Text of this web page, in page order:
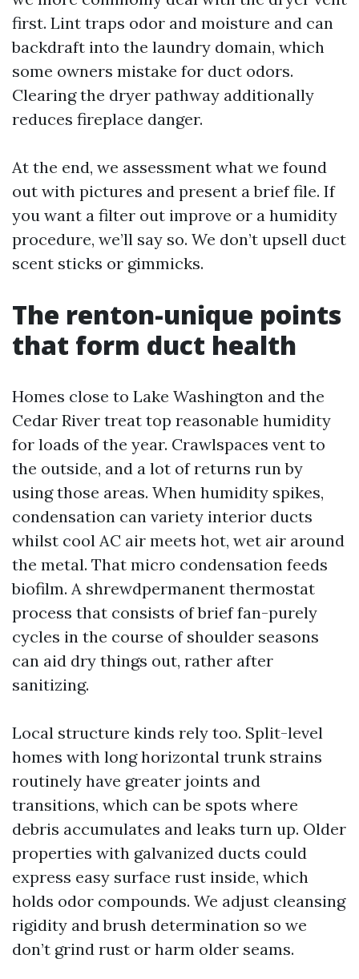
first. Lint traps odor and moisture and can
backdraft into the laundry domain, which
some owners mistake for duct odors.
Clearing the dryer pathway additionally
reduces fireplace danger.
At the end, we assessment what we found
out with pictures and present a brief file. If
you want a filter out improve or a humidity
procedure, we’ll say so. We don’t upsell duct
scent sticks or gimmicks.
The renton-unique points
that form duct health
Homes close to Lake Washington and the
Cedar River treat top reasonable humidity
for loads of the year. Crawlspaces vent to
the outside, and a lot of returns run by
using those areas. When humidity spikes,
condensation can variety interior ducts
whilst cool AC air meets hot, wet air around
the metal. That micro condensation feeds
biofilm. A shrewdpermanent thermostat
process that consists of brief fan-purely
cycles in the course of shoulder seasons
can aid dry things out, rather after
sanitizing.
Local structure kinds rely too. Split-level
homes with long horizontal trunk strains
routinely have greater joints and
transitions, which can be spots where
debris accumulates and leaks turn up. Older
properties with galvanized ducts could
express easy surface rust inside, which
holds odor compounds. We adjust cleansing
rigidity and brush determination so we
don’t grind rust or harm older seams.